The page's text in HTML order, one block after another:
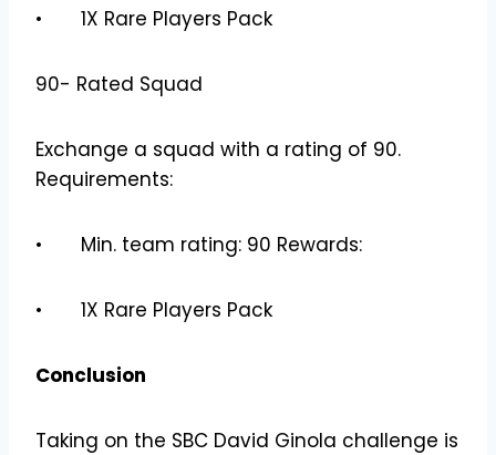
• 1X Rare Players Pack
90- Rated Squad
Exchange a squad with a rating of 90.
Requirements:
• Min. team rating: 90 Rewards:
• 1X Rare Players Pack
Conclusion
Taking on the SBC David Ginola challenge is